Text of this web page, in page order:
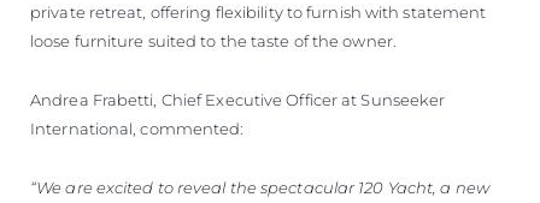
private retreat, offering flexibility to furnish with statement
loose furniture suited to the taste of the owner.
Andrea Frabetti, Chief Executive Officer at Sunseeker
International, commented:
“We are excited to reveal the spectacular 120 Yacht, a new